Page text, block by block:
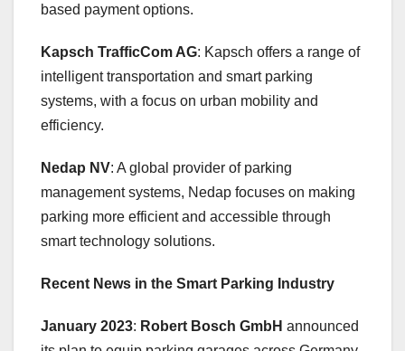
based payment options.
Kapsch TrafficCom AG: Kapsch offers a range of
intelligent transportation and smart parking
systems, with a focus on urban mobility and
efficiency.
Nedap NV: A global provider of parking
management systems, Nedap focuses on making
parking more efficient and accessible through
smart technology solutions.
Recent News in the Smart Parking Industry
January 2023: Robert Bosch GmbH announced